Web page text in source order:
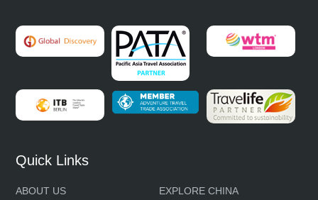
Quick Links
ABOUT US
EXPLORE CHINA